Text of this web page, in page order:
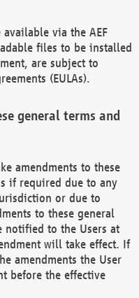
via the AEF
files to be installed
are subject to
(EULAs).
general terms and
amendments to these
if required due to any
or due to
to these general
to the Users at
will take effect. If
amendments the User
before the effective